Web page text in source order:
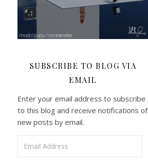
SUBSCRIBE TO BLOG VIA
EMAIL
Enter your email address to subscribe
to this blog and receive notifications of
new posts by email.